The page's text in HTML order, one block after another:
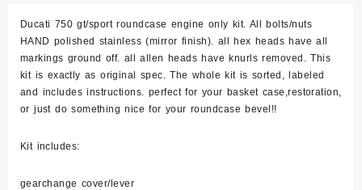
Bolt
Set
quantity
Ducati 750 gt/sport roundcase engine only kit. All bolts/nuts
HAND polished stainless (mirror finish). all hex heads have all
markings ground off. all allen heads have knurls removed. This
kit is exactly as original spec. The whole kit is sorted, labeled
and includes instructions. perfect for your basket case,restoration,
or just do something nice for your roundcase bevel!!
Kit includes:
gearchange cover/lever